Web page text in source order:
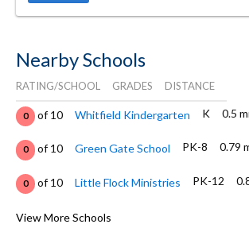
Nearby Schools
RATING/SCHOOL GRADES DISTANCE
0 of 10 Whitfield Kindergarten K 0.5
0 of 10 Green Gate School PK-8 0.79
0 of 10 Little Flock Ministries PK-12
3 of 10 Crump Elementary School
View More Schools